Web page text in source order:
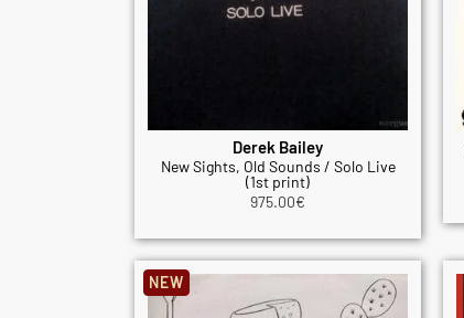
Derek Bailey
New Sights, Old Sounds / Solo Live
(1st print)
975.00€
NEW